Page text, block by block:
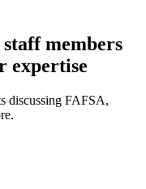
members
expertise
discussing FAFSA,